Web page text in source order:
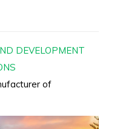
DEVELOPMENT
of